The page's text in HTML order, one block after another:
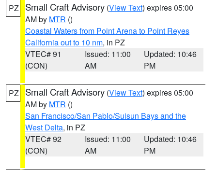
PZ Small Craft Advisory (View Text) expires 05:00
AM by MTR ()
Coastal Waters from Point Arena to Point Reyes
California out to 10 nm, in PZ
VTEC# 91
(CON)
Issued: 11:00
AM
Updated: 10:46
PM
PZ Small Craft Advisory (View Text) expires 05:00
AM by MTR ()
San Francisco/San Pablo/Suisun Bays and the
West Delta, in PZ
VTEC# 92
(CON)
Issued: 11:00
AM
Updated: 10:46
PM